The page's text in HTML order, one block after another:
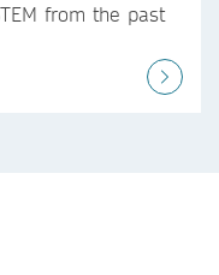
from the past